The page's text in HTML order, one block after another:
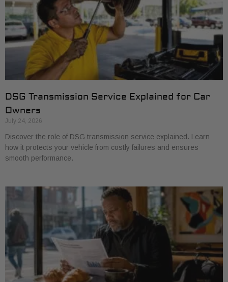
DSG Transmission Service Explained for Car
Owners
July 24, 2026
Discover the role of DSG transmission service explained. Learn
how it protects your vehicle from costly failures and ensures
smooth performance.